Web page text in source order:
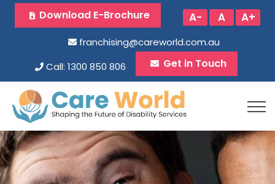
Download E-Brochure A- A A+
franchising@careworld.com.au
Call: 1300 850 806
Get in Touch